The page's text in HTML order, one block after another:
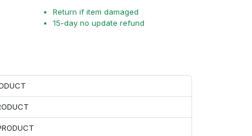
Return if item damaged
15-day no update refund